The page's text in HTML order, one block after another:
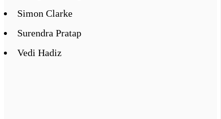
Simon Clarke
Surendra Pratap
Vedi Hadiz